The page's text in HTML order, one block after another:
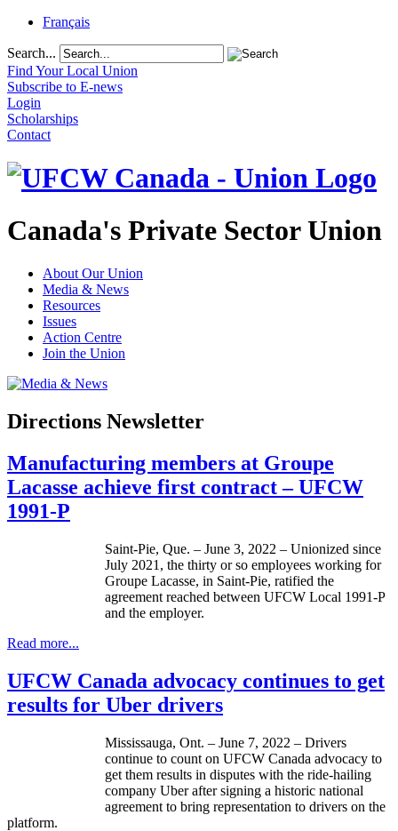
Français
Search...
Find Your Local Union
Subscribe to E-news
Login
Scholarships
Contact
Canada's Private Sector Union
About Our Union
Media & News
Resources
Issues
Action Centre
Join the Union
Directions Newsletter
Manufacturing members at Groupe
Lacasse achieve first contract – UFCW
1991-P
Saint-Pie, Que. – June 3, 2022 – Unionized since
July 2021, the thirty or so employees working for
Groupe Lacasse, in Saint-Pie, ratified the
agreement reached between UFCW Local 1991-P
and the employer.
Read more...
UFCW Canada advocacy continues to get
results for Uber drivers
Mississauga, Ont. – June 7, 2022 – Drivers
continue to count on UFCW Canada advocacy to
get them results in disputes with the ride-hailing
company Uber after signing a historic national
agreement to bring representation to drivers on the
platform.